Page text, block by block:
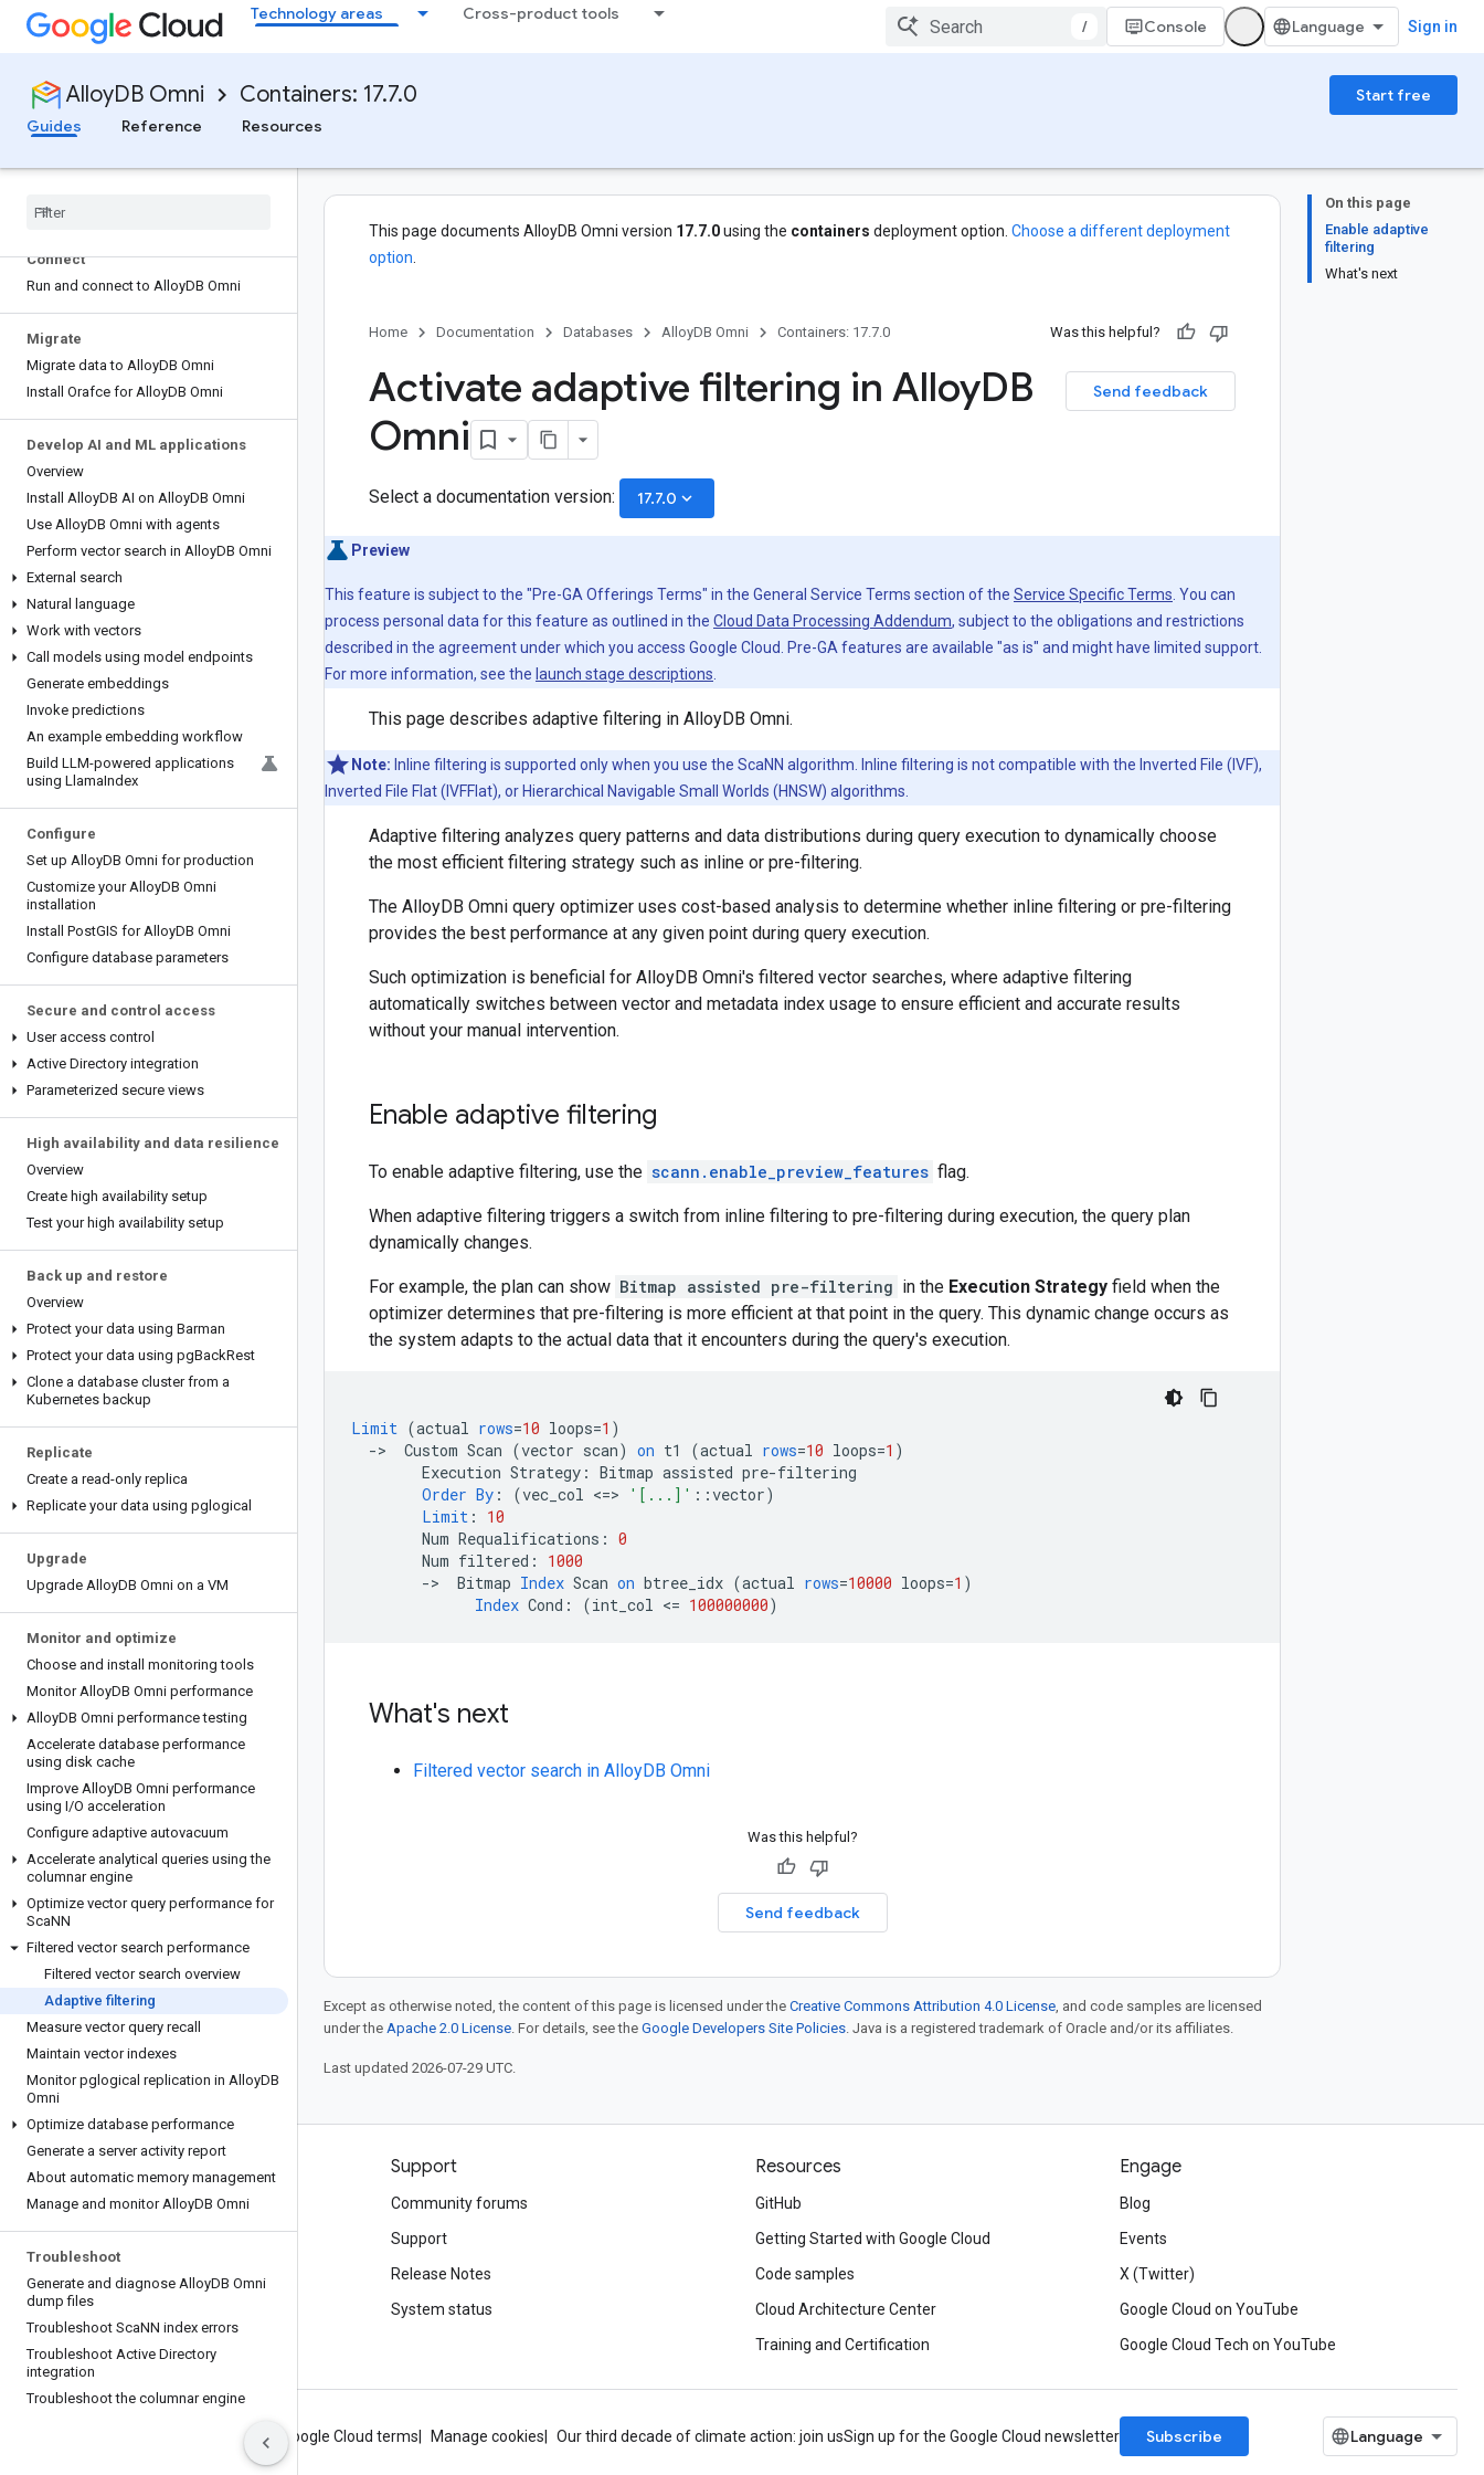
Technology areas Cross-product tools
/ Console Sign in
AlloyDB Omni Containers: 17.7.0
Start free
Guides
Reference Resources
Plan your installation
Quickstart: Install AlloyDB Omni
Create a deployment
Build with the Postgre
Connect
Run and connect to AlloyDB Omni
Migrate
Migrate data to AlloyDB Omni
Install Orafce for AlloyDB Omni
Develop AI and ML applications
Overview
Install AlloyDB AI on AlloyDB Omni
Use AlloyDB Omni with agents
Perform vector search in AlloyDB Omni
External search
Natural language
Work with vectors
Call models using model endpoints
Generate embeddings
Invoke predictions
An example embedding workflow
Build LLM-powered applications
using LlamaIndex
Configure
Set up AlloyDB Omni for production
Customize your AlloyDB Omni
installation
Install PostGIS for AlloyDB Omni
Configure database parameters
Secure and control access
User access control
Active Directory integration
Parameterized secure views
High availability and data resilience
Overview
Create high availability setup
Test your high availability setup
Back up and restore
Overview
Protect your data using Barman
Protect your data using pgBackRest
Clone a database cluster from a
Kubernetes backup
Replicate
Create a read-only replica
Replicate your data using pglogical
Upgrade
Upgrade AlloyDB Omni on a VM
Monitor and optimize
Choose and install monitoring tools
Monitor AlloyDB Omni performance
AlloyDB Omni performance testing
Accelerate database performance
using disk cache
Improve AlloyDB Omni performance
using I/O acceleration
Configure adaptive autovacuum
Accelerate analytical queries using the
columnar engine
Optimize vector query performance for
ScaNN
Filtered vector search performance
Filtered vector search overview
Adaptive filtering
Measure vector query recall
Maintain vector indexes
Monitor pglogical replication in AlloyDB
Omni
Optimize database performance
Generate a server activity report
About automatic memory management
Manage and monitor AlloyDB Omni
Troubleshoot
Generate and diagnose AlloyDB Omni
dump files
Troubleshoot ScaNN index errors
Troubleshoot Active Directory
integration
Troubleshoot the columnar engine
On this page
Enable adaptive
filtering
What's next
This page documents AlloyDB Omni version 17.7.0using the containers deployment option. Choose a different deployment
option
Home Documentation Databases AlloyDB Omni Containers: 17.7.0 Was this helpful?
Send feedback
Activate adaptive filtering in AlloyDB
Omni
Select a documentation version: 17.7.0 keyboard_arrow_down
Preview
This feature is subject to the "Pre-GA Offerings Terms" in the General Service Terms section of the Service Specific Terms . You can
process personal data for this feature as outlined in the Cloud Data Processing Addendum, subject to the obligations and restrictions
described in the agreement under which you access Google Cloud. Pre-GA features are available "as is" and might have limited support.
For more information, see the launch stage descriptions
This page describes adaptive filtering in AlloyDB Omni.
Note: Inline filtering is supported only when you use the ScaNN algorithm. Inline filtering is not compatible with the Inverted File (IVF),
Inverted File Flat (IVFFlat), or Hierarchical Navigable Small Worlds (HNSW) algorithms.
Adaptive filtering analyzes query patterns and data distributions during query execution to dynamically choose
the most efficient filtering strategy such as inline or pre-filtering.
The AlloyDB Omni query optimizer uses cost-based analysis to determine whether inline filtering or pre-filtering
provides the best performance at any given point during query execution.
Such optimization is beneficial for AlloyDB Omni's filtered vector searches, where adaptive filtering
automatically switches between vector and metadata index usage to ensure efficient and accurate results
without your manual intervention.
Enable adaptive filtering
To enable adaptive filtering, use the scann.enable_preview_features flag.
When adaptive filtering triggers a switch from inline filtering to pre-filtering during execution, the query plan
dynamically changes.
For example, the plan can show Bitmap assisted pre-filtering in the Execution Strategy field when the
optimizer determines that pre-filtering is more efficient at that point in the query. This dynamic change occurs as
the system adapts to the actual data that it encounters during the query's execution.
Limit (actual rows=10 loops=1 )
-> Custom Scan (vector scan) on t1 (actual rows=10 loops=1 )
Execution Strategy : Bitmap assisted pre-filtering
Order By : (vec_col <=> '[...]' ::vector)
Limit :
10
Num Requalifications : 0
Num filtered :
1000
-> Bitmap Index Scan on btree_idx (actual rows=10000 loops=1 )
Index Cond : (int_col <= 100000000)
What's next
Filtered vector search in AlloyDB Omni
Was this helpful?
Send feedback
Except as otherwise noted, the content of this page is licensed under the Creative Commons Attribution 4.0 License, and code samples are licensed
under the Apache 2.0 License. For details, see the Google Developers Site Policies. Java is a registered trademark of Oracle and/or its affiliates.
Last updated 2026-07-29 UTC.
Products and pricing
See all products
Google Cloud Marketplace
Contact sales
Support
Community forums
Support
Release Notes
System status
Resources
GitHub
Getting Started with Google Cloud
Code samples
Cloud Architecture Center
Training and Certification
Engage
Blog
Events
X (Twitter)
Google Cloud on YouTube
Google Cloud Tech on YouTube
Site terms Google Cloud terms Manage cookies Our third decade of climate action: join usSign up for the Google Cloud newsletter Subscribe